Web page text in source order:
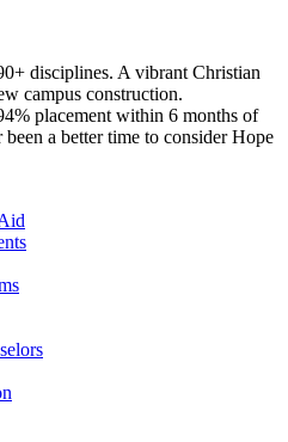
disciplines. A vibrant Christian
campus construction.
placement within 6 months of
been a better time to consider Hope